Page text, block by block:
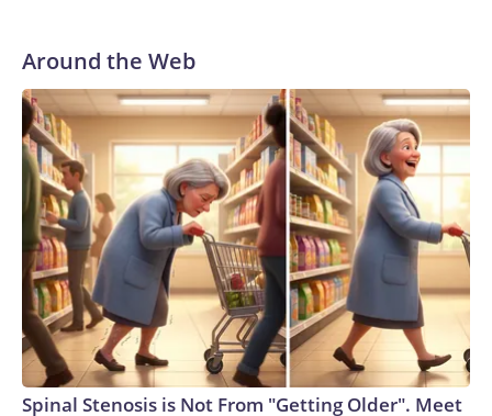
Around the Web
Spinal Stenosis is Not From "Getting Older". Meet